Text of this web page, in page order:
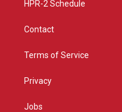
HPR-2 Schedule
Contact
Terms of Service
Privacy
Jobs